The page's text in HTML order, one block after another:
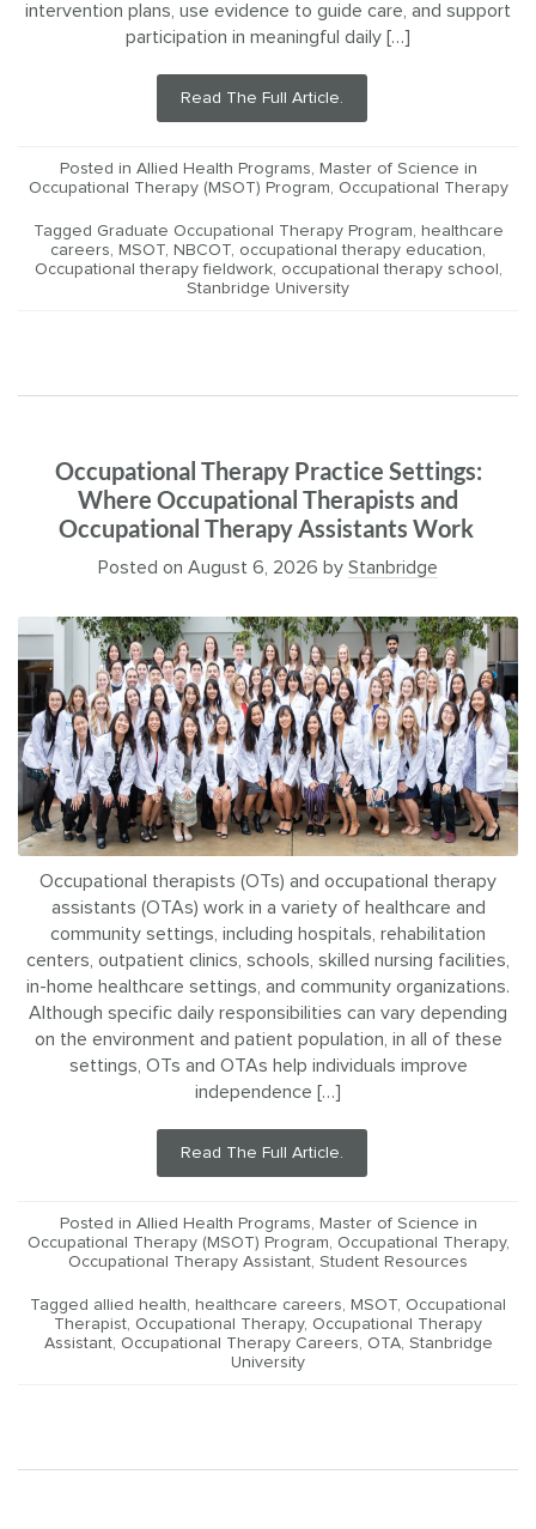
intervention plans, use evidence to guide care, and support
participation in meaningful daily […]
Read The Full Article.
Posted in Allied Health Programs, Master of Science in
Occupational Therapy (MSOT) Program, Occupational Therapy
Tagged Graduate Occupational Therapy Program, healthcare
careers, MSOT, NBCOT, occupational therapy education,
Occupational therapy fieldwork, occupational therapy school ,
Stanbridge University
Occupational Therapy Practice Settings:
Where Occupational Therapists and
Occupational Therapy Assistants Work
Posted on August 6, 2026 by Stanbridge
Occupational therapists (OTs) and occupational therapy
assistants (OTAs) work in a variety of healthcare and
community settings, including hospitals, rehabilitation
centers, outpatient clinics, schools, skilled nursing facilities,
in-home healthcare settings, and community organizations.
Although specific daily responsibilities can vary depending
on the environment and patient population, in all of these
settings, OTs and OTAs help individuals improve
independence […]
Read The Full Article.
Posted in Allied Health Programs, Master of Science in
Occupational Therapy (MSOT) Program, Occupational Therapy,
Occupational Therapy Assistant, Student Resources
Tagged allied health, healthcare careers, MSOT, Occupational
Therapist, Occupational Therapy, Occupational Therapy
Assistant, Occupational Therapy Careers, OTA, Stanbridge
University